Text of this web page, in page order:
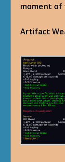
moment of
Artifact